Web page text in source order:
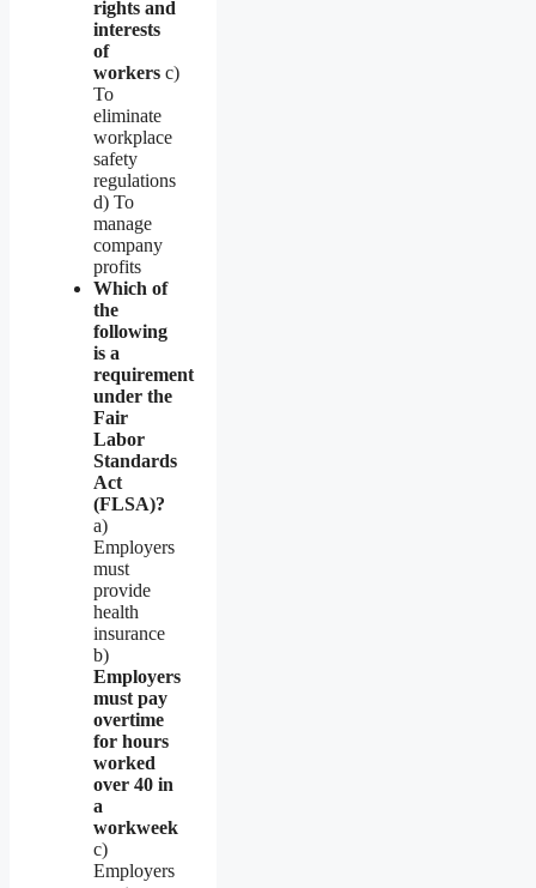
rights and
interests
of
workers c)
To
eliminate
workplace
safety
regulations
d) To
manage
company
profits
Which of
the
following
is a
requirement
under the
Fair
Labor
Standards
Act
(FLSA)?
a)
Employers
must
provide
health
insurance
b)
Employers
must pay
overtime
for hours
worked
over 40 in
a
workweek
c)
Employers